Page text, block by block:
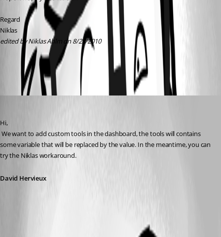
Regard
Niklas
edited by Niklas Ahlm on 8/23/2010
MapFolder.cmd
Hi,
some variable that will be replaced by the value. In the meantime, you can
try the Niklas workaround.
David Hervieux